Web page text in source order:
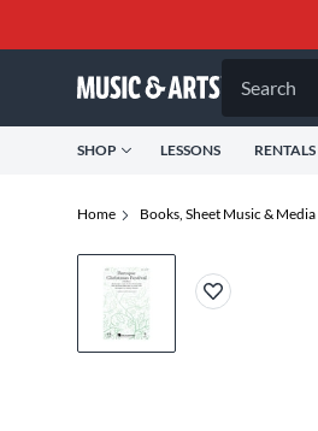
Search
SHOP LESSONS RENTALS
Home Books, Sheet Music & Media